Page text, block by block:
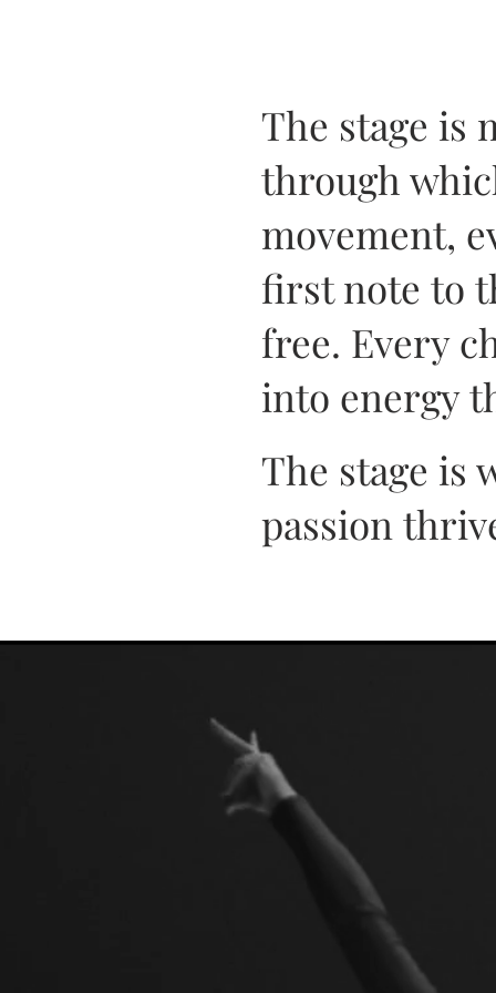
The stage is
through
movement,
first note to
free. Every
into energy
The stage is
passion